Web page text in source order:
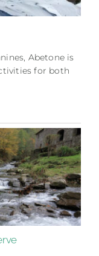
Abetone is
for both